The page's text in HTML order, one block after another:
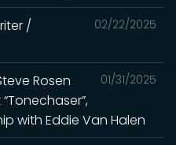
02/22/2025
/
01/31/2025
Rosen
with Eddie Van Halen